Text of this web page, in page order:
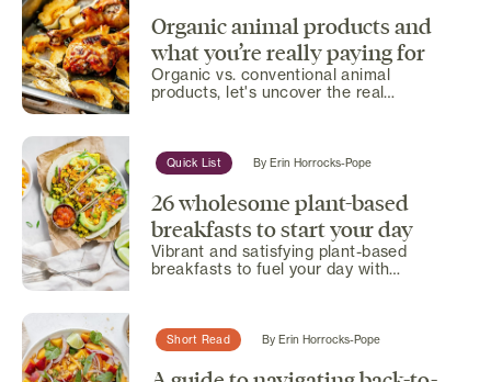
Organic animal products and
what you’re really paying for
Organic vs. conventional animal
products, let's uncover the real
Quick List By Erin Horrocks-Pope
26 wholesome plant-based
breakfasts to start your day
Vibrant and satisfying plant-based
breakfasts to fuel your day with
Short Read By Erin Horrocks-Pope